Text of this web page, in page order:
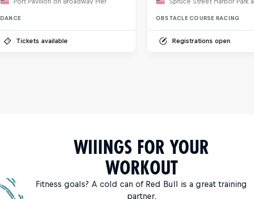
DANCE
Tickets available
OBSTACLE COURSE RACING
Registrations open